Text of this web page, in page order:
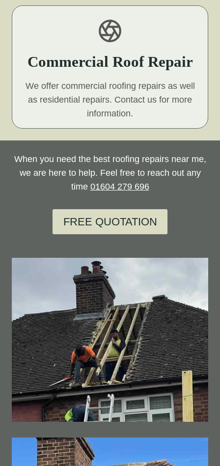
Commercial Roof Repair
We offer commercial roofing repairs as well
as residential repairs. Contact us for more
information.
When you need the best roofing repairs near me,
we are here to help. Feel free to reach out any
time 01604 279 696
FREE QUOTATION